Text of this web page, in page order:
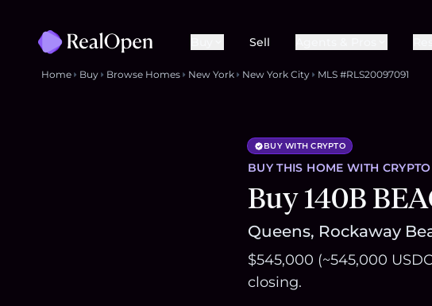
Sell
Home Buy Browse Homes New York New York City MLS #RLS20097091
BUY WITH CRYPTO
BUY THIS HOME WITH
Buy 140B
Queens, Rockaway
$545,000 (~545,000
closing.